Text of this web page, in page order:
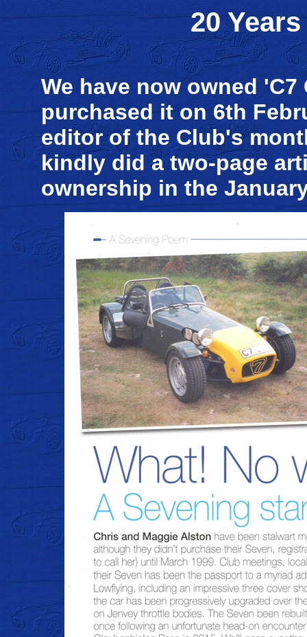
20
We have now owned
purchased it on 6th
editor of the Club's
kindly did a two-page
ownership in the